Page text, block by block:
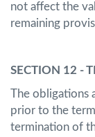
not affect the
remaining
SECTION 12 -
The obligations
prior to the
termination of